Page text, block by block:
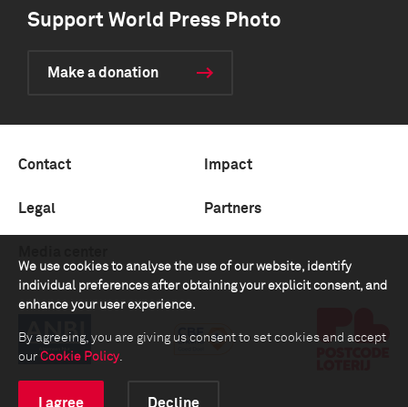
We use cookies to analyse the use of our website, identify
individual preferences after obtaining your explicit consent, and
enhance your user experience.
By agreeing, you are giving us consent to set cookies and accept
our Cookie Policy.
I agree Decline
Support World Press Photo
Make a donation
Contact Impact
Legal Partners